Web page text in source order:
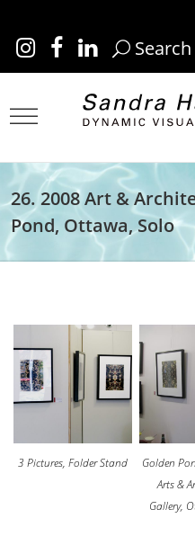
Search
26. 2008 Art &
Pond, Ottawa, Solo
3 Pictures, Folder Stand
Golden
Arts &
Gallery,